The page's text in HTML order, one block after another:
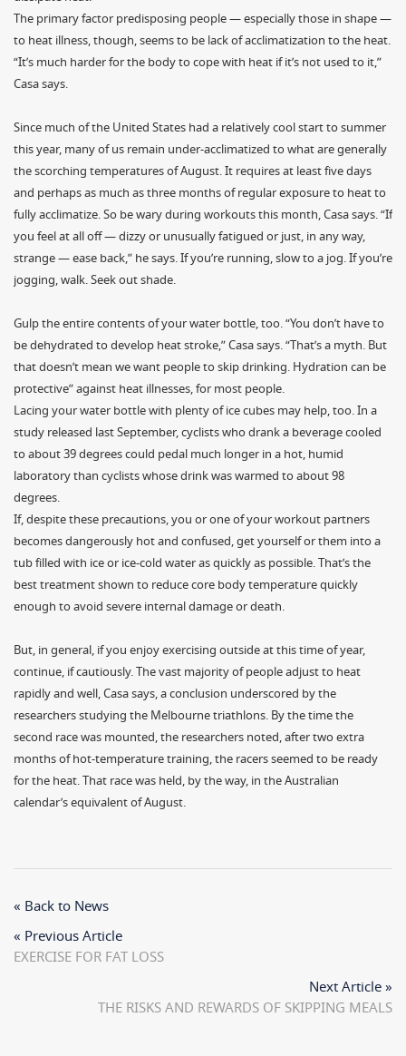
The primary factor predisposing people — especially those in shape —
to heat illness, though, seems to be lack of acclimatization to the heat.
“It’s much harder for the body to cope with heat if it’s not used to it,”
Casa says.
Since much of the United States had a relatively cool start to summer
this year, many of us remain under-acclimatized to what are generally
the scorching temperatures of August. It requires at least five days
and perhaps as much as three months of regular exposure to heat to
fully acclimatize. So be wary during workouts this month, Casa says. “If
you feel at all off — dizzy or unusually fatigued or just, in any way,
strange — ease back,” he says. If you’re running, slow to a jog. If you’re
jogging, walk. Seek out shade.
Gulp the entire contents of your water bottle, too. “You don’t have to
be dehydrated to develop heat stroke,” Casa says. “That’s a myth. But
that doesn’t mean we want people to skip drinking. Hydration can be
protective” against heat illnesses, for most people.
Lacing your water bottle with plenty of ice cubes may help, too. In a
study released last September, cyclists who drank a beverage cooled
to about 39 degrees could pedal much longer in a hot, humid
laboratory than cyclists whose drink was warmed to about 98
degrees.
If, despite these precautions, you or one of your workout partners
becomes dangerously hot and confused, get yourself or them into a
tub filled with ice or ice-cold water as quickly as possible. That’s the
best treatment shown to reduce core body temperature quickly
enough to avoid severe internal damage or death.
But, in general, if you enjoy exercising outside at this time of year,
continue, if cautiously. The vast majority of people adjust to heat
rapidly and well, Casa says, a conclusion underscored by the
researchers studying the Melbourne triathlons. By the time the
second race was mounted, the researchers noted, after two extra
months of hot-temperature training, the racers seemed to be ready
for the heat. That race was held, by the way, in the Australian
calendar’s equivalent of August.
« Back to News
« Previous Article
EXERCISE FOR FAT LOSS
Next Article »
THE RISKS AND REWARDS OF SKIPPING MEALS